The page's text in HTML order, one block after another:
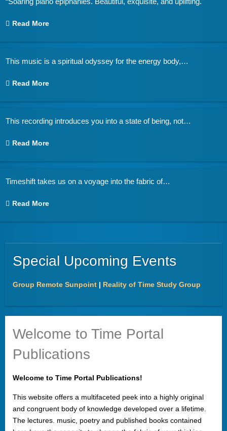
Read More
This music is a spiritual odyssey for the energy body,…
Read More
This recording introduces you into a state of being, not…
Read More
Timeshift takes us on a voyage into the fabric of…
Read More
Special Upcoming Events
Group Remote Sunpoint | Reality of Time Study Group
Welcome to Time Portal
Publications
Welcome to Time Portal Publications!
This website offers a multifaceted peek into a highly original
and congruent body of knowledge developed over a lifetime.
The lectures. music, poetry and published books contained